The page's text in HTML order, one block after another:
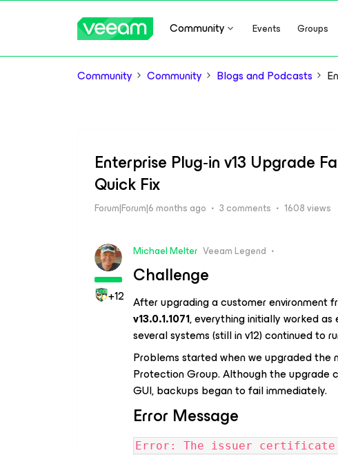
Community Events Groups
Community Community Blogs and Podcasts
Enterprise Plug‑in v13 Upgrade
Quick Fix
Forum|Forum|6 months ago 3 comments 1608 views
+12
Michael Melter Veeam Legend
Challenge
After upgrading a customer environment
v13.0.1.1071, everything initially worked
several systems (still in v12) continued to
Problems started when we upgraded the
Protection Group. Although the upgrade
GUI, backups began to fail immediately.
Error Message
Error: The issuer certificate